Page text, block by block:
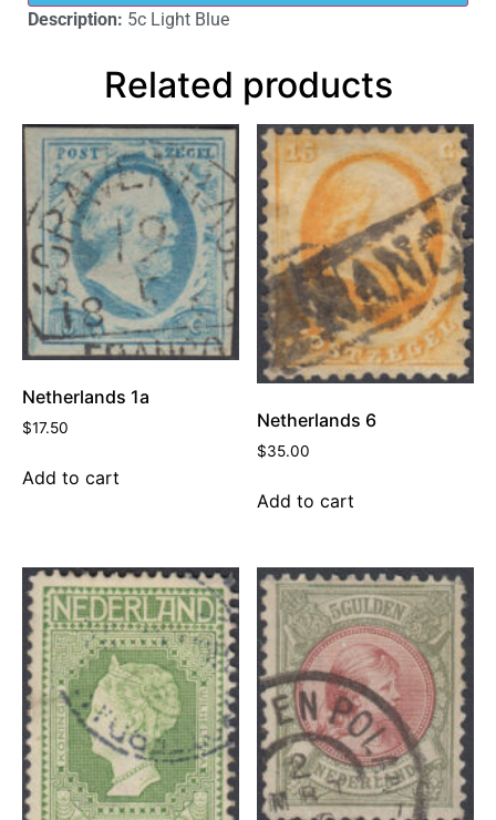
Description: 5c Light Blue
Related products
Netherlands 1a
$17.50
Add to cart
Netherlands 6
$35.00
Add to cart